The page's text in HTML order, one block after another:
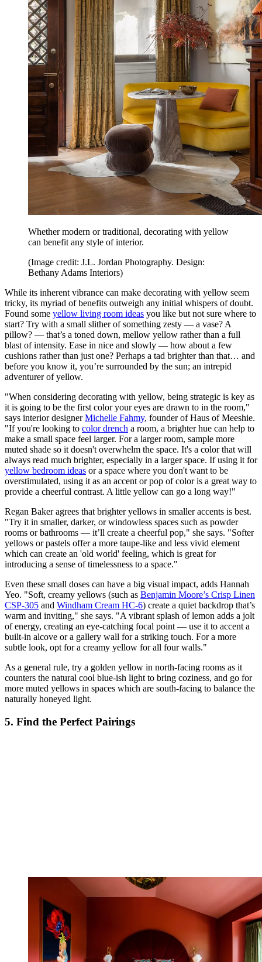
Whether modern or traditional, decorating with yellow
can benefit any style of interior.
(Image credit: J.L. Jordan Photography. Design:
Bethany Adams Interiors)
While its inherent vibrance can make decorating with yellow seem
tricky, its myriad of benefits outweigh any initial whispers of doubt.
Found some yellow living room ideas you like but not sure where to
start? Try with a small slither of something zesty — a vase? A
pillow? — that’s a toned down, mellow yellow rather than a full
blast of intensity. Ease in nice and slowly — how about a few
cushions rather than just one? Perhaps a tad brighter than that… and
before you know it, you’re surrounded by the sun; an intrepid
adventurer of yellow.
"When considering decorating with yellow, being strategic is key as
it is going to be the first color your eyes are drawn to in the room,"
says interior designerMichelle Fahmy, founder of Haus of Meeshie.
"If you're looking to color drench a room, a brighter hue can help to
make a small space feel larger. For a larger room, sample more
muted shade so it doesn't overwhelm the space. It's a color that will
always read much brighter, especially in a larger space. If using it for
yellow bedroom ideas or a space where you don't want to be
overstimulated, using it as an accent or pop of color is a great way to
provide a cheerful contrast. A little yellow can go a long way!"
Regan Baker agrees that brighter yellows in smaller accents is best.
"Try it in smaller, darker, or windowless spaces such as powder
rooms or bathrooms — it’ll create a cheerful pop," she says. "Softer
yellows or pastels offer a more taupe-like and less vivid element
which can create an 'old world' feeling, which is great for
introducing a sense of timelessness to a space."
Even these small doses can have a big visual impact, adds Hannah
Yeo. "Soft, creamy yellows (such as Benjamin Moore’s Crisp Linen
CSP-305 and Windham Cream HC-6) create a quiet backdrop that’s
warm and inviting," she says. "A vibrant splash of lemon adds a jolt
of energy, creating an eye-catching focal point — use it to accent a
built-in alcove or a gallery wall for a striking touch. For a more
subtle look, opt for a creamy yellow for all four walls."
As a general rule, try a golden yellow in north-facing rooms as it
counters the natural cool blue-ish light to bring coziness, and go for
more muted yellows in spaces which are south-facing to balance the
naturally honeyed light.
5. Find the Perfect Pairings